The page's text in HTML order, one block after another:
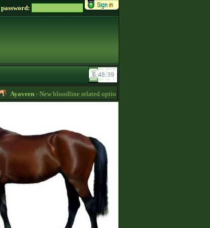
password:
Ayaveen- New bloodline related options are available during bloodline